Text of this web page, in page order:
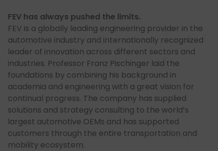
FEV has always pushed the limits.
FEV is a globally leading engineering provider in the
automotive industry and internationally recognized
leader of innovation across different sectors and
industries. Professor Franz Pischinger laid the
foundations by combining his background in
academia and engineering with a great vision for
continual progress. The company has supplied
solutions and strategy consulting to the world’s
largest automotive OEMs and has supported
customers through the entire transportation and
mobility ecosystem.